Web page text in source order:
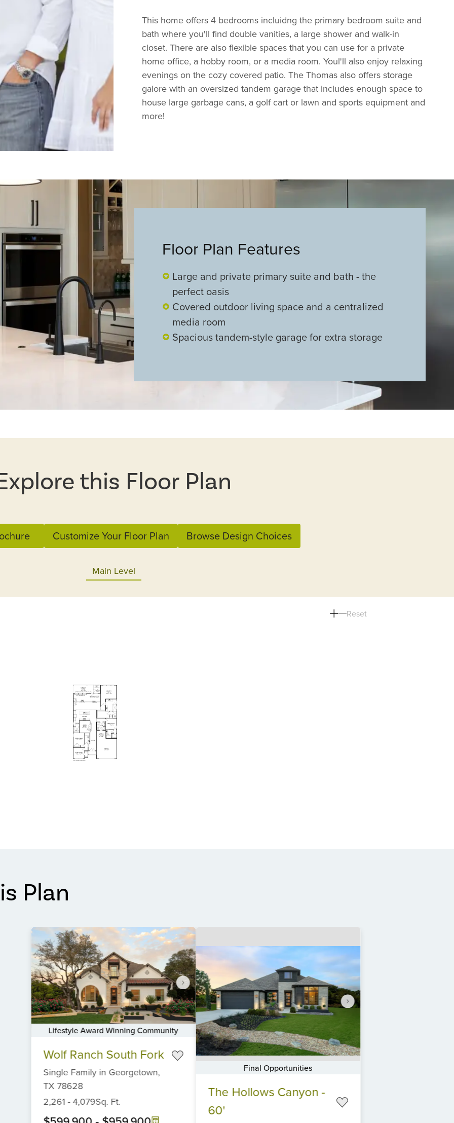
This home offers 4 bedrooms incluidng the primary bedroom suite and
bath where you'll find double vanities, a large shower and walk-in
closet. There are also flexible spaces that you can use for a private
home office, a hobby room, or a media room. Youl'll also enjoy relaxing
evenings on the cozy covered patio. The Thomas also offers storage
galore with an oversized tandem garage that includes enough space to
house large garbage cans, a golf cart or lawn and sports equipment and
more!
Floor Plan Features
Large and private primary suite and bath - the
perfect oasis
Covered outdoor living space and a centralized
media room
Spacious tandem-style garage for extra storage
this Floor Plan
Customize Your Floor Plan Browse Design Choices
Main Level
Reset
Plan
Lifestyle Award Winning Community
Wolf Ranch South Fork
Single Familyin Georgetown,
TX 78628
2,261 -4,079Sq. Ft.
Final Opportunities
The Hollows Canyon -
60'